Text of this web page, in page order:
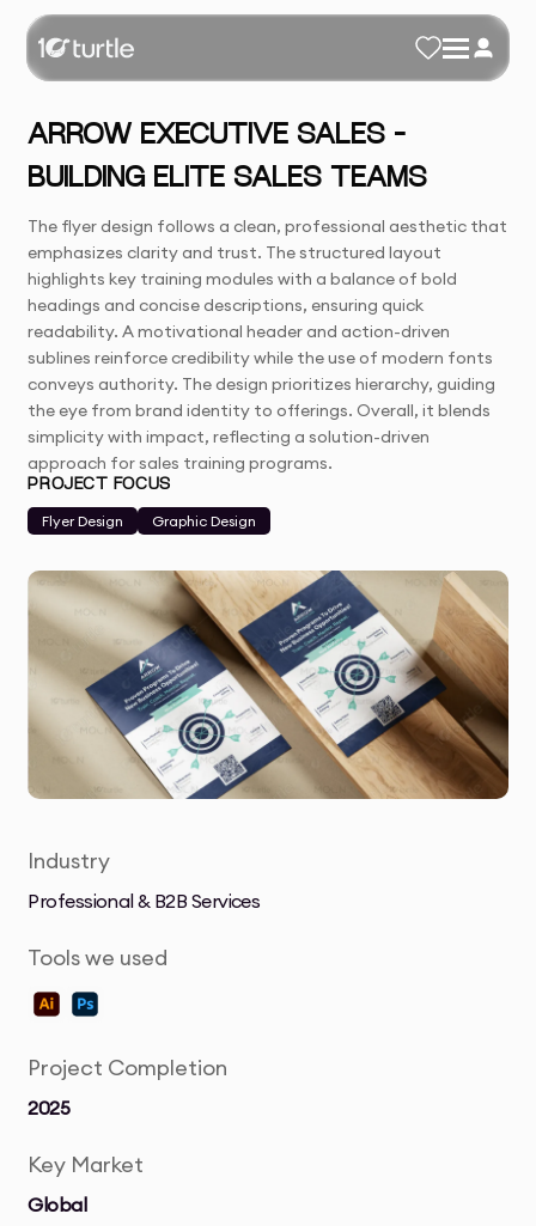
ARROW EXECUTIVE SALES –
BUILDING ELITE SALES TEAMS
The flyer design follows a clean, professional aesthetic that
emphasizes clarity and trust. The structured layout
highlights key training modules with a balance of bold
headings and concise descriptions, ensuring quick
readability. A motivational header and action-driven
sublines reinforce credibility while the use of modern fonts
conveys authority. The design prioritizes hierarchy, guiding
the eye from brand identity to offerings. Overall, it blends
simplicity with impact, reflecting a solution-driven
approach for sales training programs.
PROJECT FOCUS
Flyer Design
Graphic Design
Industry
Professional & B2B Services
Tools we used
Project Completion
2025
Key Market
Global